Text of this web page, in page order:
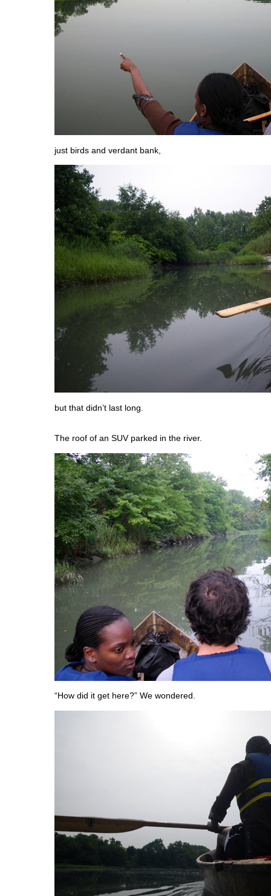
just birds and verdant bank,
but that didn’t last long.
The roof of an SUV parked in the river.
“How did it get here?” We wondered.